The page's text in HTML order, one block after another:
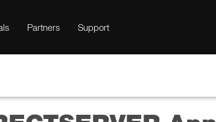
Partners Support